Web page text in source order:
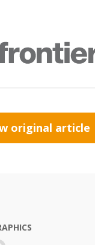
original article